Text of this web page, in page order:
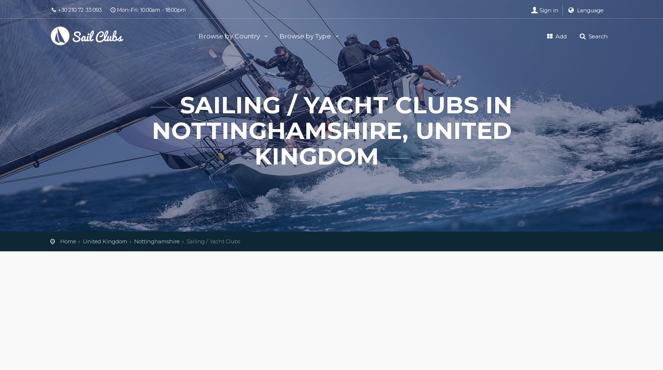
+30 210 72 33 093 Mon-Fri: 10.00am - 18.00pm Sign in Language
Browse by Country Browse by Type Add Search
SAILING / YACHT CLUBS IN
NOTTINGHAMSHIRE, UNITED
KINGDOM
Home United Kingdom Nottinghamshire Sailing / Yacht Clubs